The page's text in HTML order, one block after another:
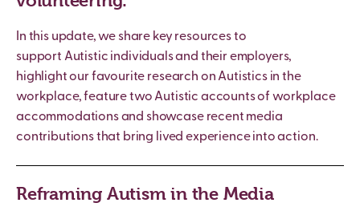
In this update, we share key resources to
support Autistic individuals and their employers,
highlight our favourite research on Autistics in the
workplace, feature twoAutistic accounts of workplace
accommodations and showcase recent media
contributions that bring lived experience into action.
Reframing Autism in the Media